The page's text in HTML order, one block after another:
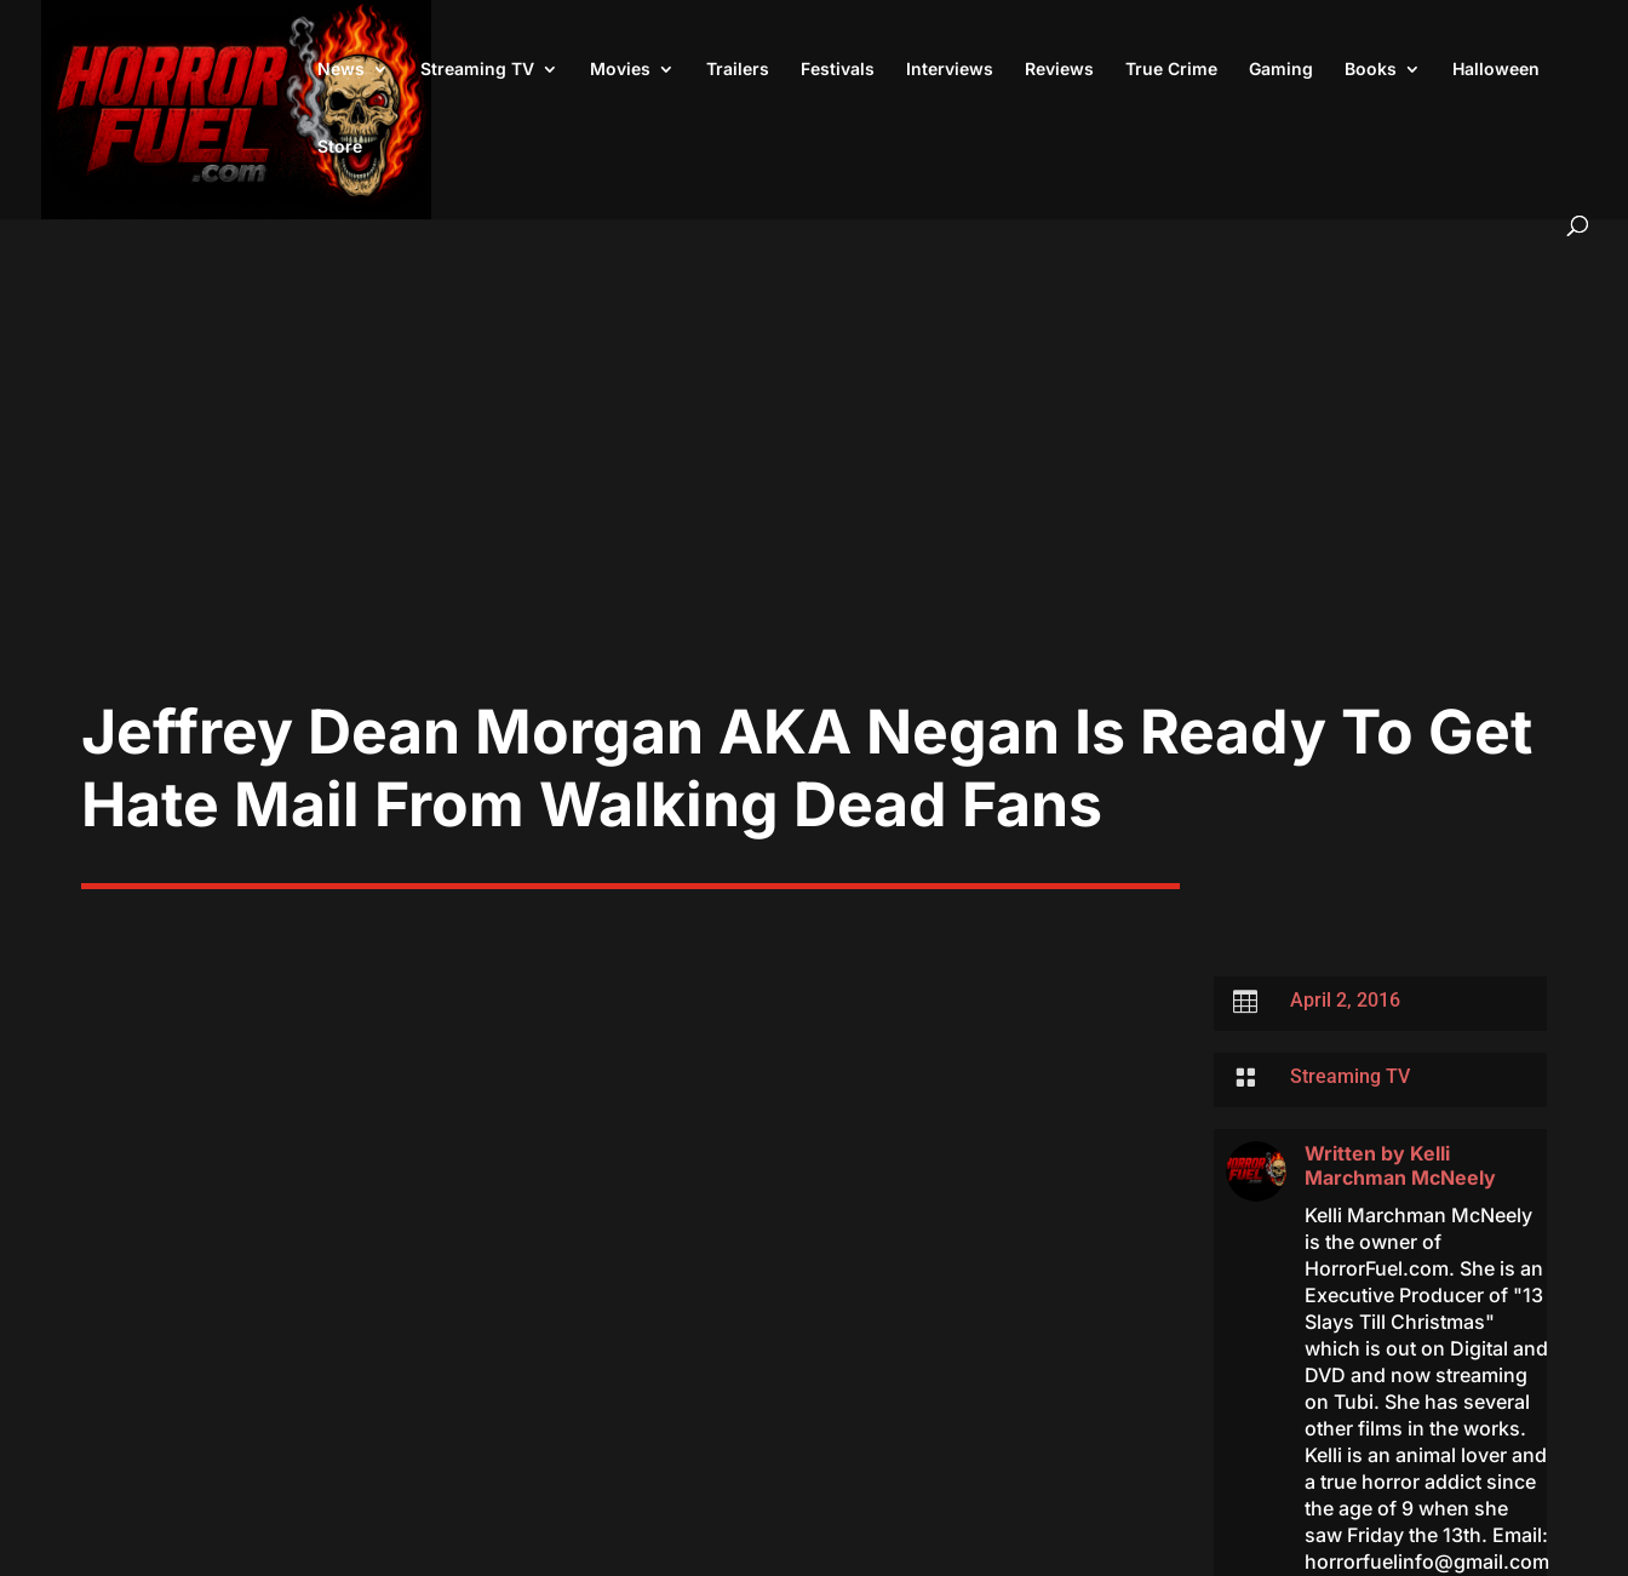
News Streaming TV Movies Trailers Festivals Interviews Reviews True Crime Gaming Books Halloween
Store
Jeffrey Dean Morgan AKA Negan Is Ready To Get
Hate Mail From Walking Dead Fans
 April 2, 2016
 Streaming TV
Written by Kelli
Marchman McNeely
Kelli Marchman McNeely
is the owner of
HorrorFuel.com. She is an
Executive Producer of "13
Slays Till Christmas"
which is out on Digital and
DVD and now streaming
on Tubi. She has several
other films in the works.
Kelli is an animal lover and
a true horror addict since
the age of 9 when she
saw Friday the 13th. Email:
horrorfuelinfo@gmail.com